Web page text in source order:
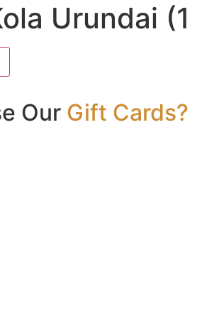
Urundai
Our Gift Cards?